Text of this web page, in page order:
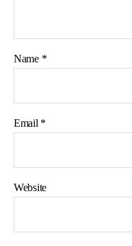
Name *
Email *
Website